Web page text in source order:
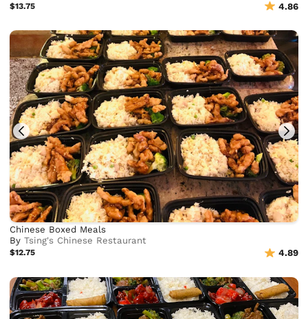
$13.75 4.86
Chinese Boxed Meals
ByTsing's Chinese Restaurant
$12.75 4.89